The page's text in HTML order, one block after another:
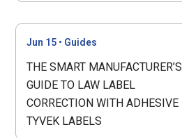
Jun 15 • Guides
THE SMART MANUFACTURER’S
GUIDE TO LAW LABEL
CORRECTION WITH ADHESIVE
TYVEK LABELS